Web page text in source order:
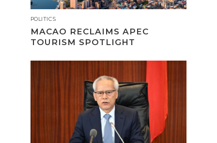
POLITICS
MACAO RECLAIMS APEC
TOURISM SPOTLIGHT